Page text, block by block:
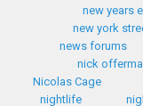
new years
new york
news forums
nick
Nicolas Cage
nightlife